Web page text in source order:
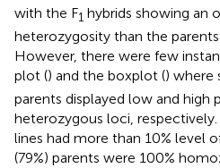
with the F1 hybrids showing an
heterozygosity than the
However, there were few
plot () and the boxplot () where
parents displayed low and high
heterozygous loci,
lines had more than 10% level
(79%) parents were 100%